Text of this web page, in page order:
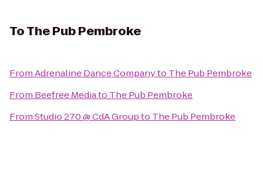
ToThe Pub Pembroke
FromAdrenaline Dance Companyto The Pub Pembroke
From Beefree Mediato The Pub Pembroke
FromStudio 270 @ CdA Groupto The Pub Pembroke